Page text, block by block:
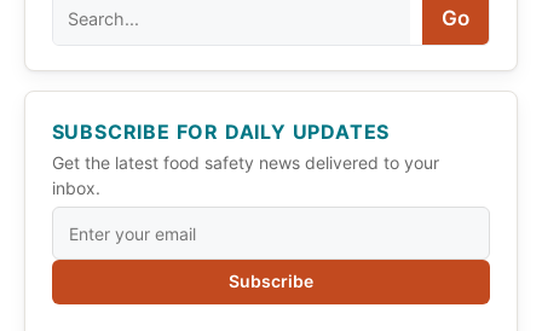
Go
SUBSCRIBE FOR DAILY UPDATES
Get the latest food safety news delivered to your
inbox.
Subscribe